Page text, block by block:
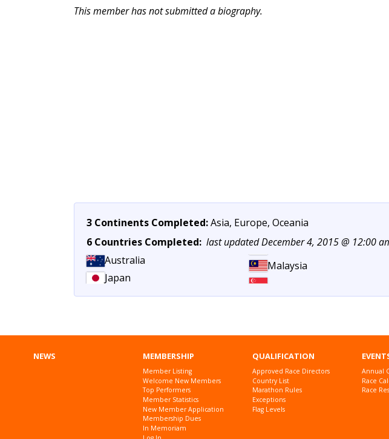
This member has not submitted a biography.
3 Continents Completed:Asia, Europe, Oceania
6 Countries Completed: last updated December 4, 2015 @ 12:00
Australia
Japan
Malaysia
NEWS MEMBERSHIP
Member Listing
Welcome New Members
Top Performers
Member Statistics
New Member Application
Membership Dues
In Memoriam
QUALIFICATION
Approved Race Directors
Country List
Marathon Rules
Exceptions
Flag Levels
Annual
Race
Race